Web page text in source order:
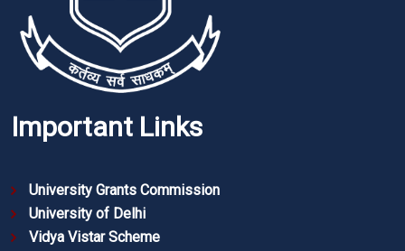
Important Links
University Grants Commission
University of Delhi
Vidya Vistar Scheme